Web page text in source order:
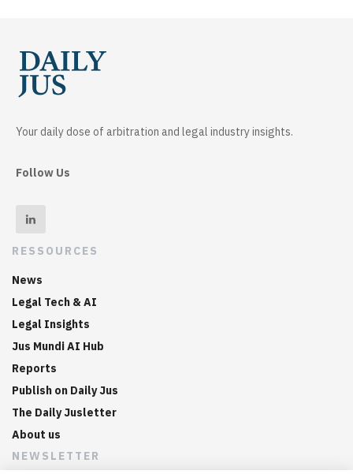
Your daily dose of arbitration and legal industry insights.
Follow Us
RESSOURCES
News
Legal Tech & AI
Legal Insights
Jus Mundi AI Hub
Reports
Publish on Daily Jus
The Daily Jusletter
About us
NEWSLETTER